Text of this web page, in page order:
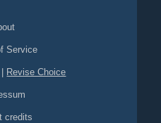
Service
Revise Choice
credits